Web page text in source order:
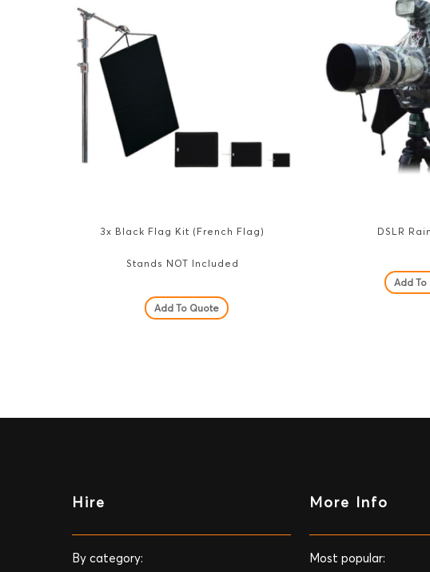
3x Black Flag Kit (French Flag)
Stands NOT Included
Add To Quote
DSLR
Add To
Hire
By category:
More Info
Most popular: